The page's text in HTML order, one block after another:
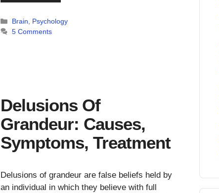
Categories
Brain, Psychology
5 Comments
Delusions Of
Grandeur: Causes,
Symptoms, Treatment
Delusions of grandeur are false beliefs held by
an individual in which they believe with full